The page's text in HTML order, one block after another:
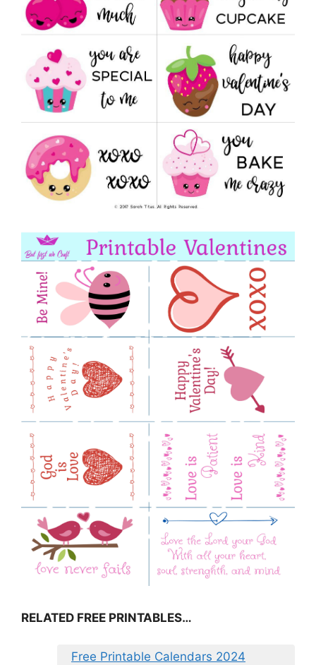
RELATED FREE PRINTABLES…
Free Printable Calendars 2024